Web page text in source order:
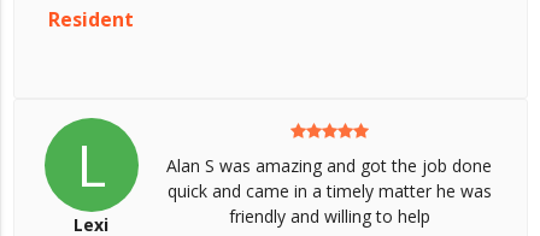
Resident
L
Lexi
Alan S was amazing and got the job done
quick and came in a timely matter he was
friendly and willing to help